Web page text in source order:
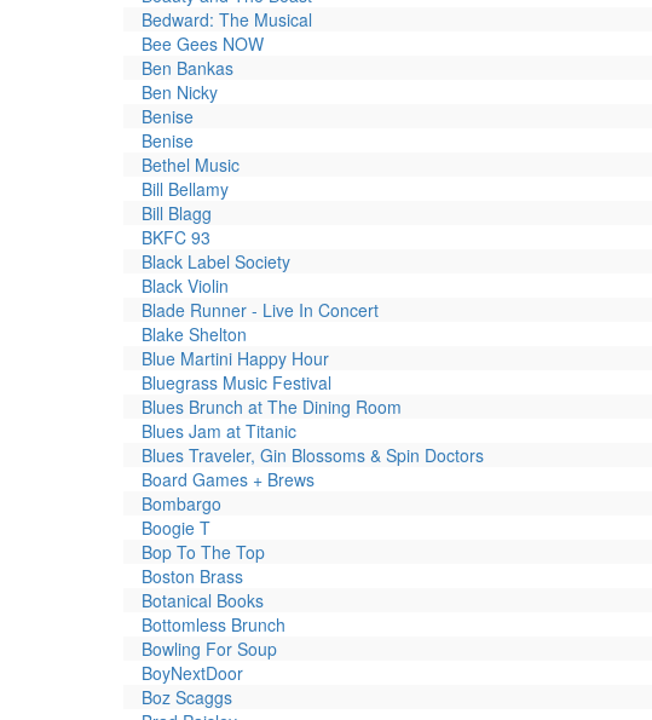
Bedward: The Musical
Bee Gees NOW
Ben Bankas
Ben Nicky
Benise
Benise
Bethel Music
Bill Bellamy
Bill Blagg
BKFC 93
Black Label Society
Black Violin
Blade Runner - Live In Concert
Blake Shelton
Blue Martini Happy Hour
Bluegrass Music Festival
Blues Brunch at The Dining Room
Blues Jam at Titanic
Blues Traveler, Gin Blossoms & Spin Doctors
Board Games + Brews
Bombargo
Boogie T
Bop To The Top
Boston Brass
Botanical Books
Bottomless Brunch
Bowling For Soup
BoyNextDoor
Boz Scaggs